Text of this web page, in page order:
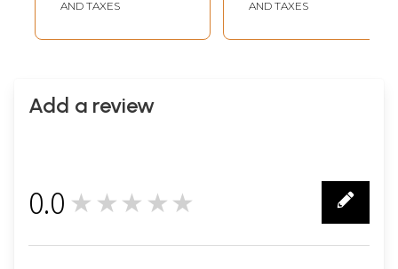
AND TAXES
AND TAXES
Add a review
0.0 ★★★★★